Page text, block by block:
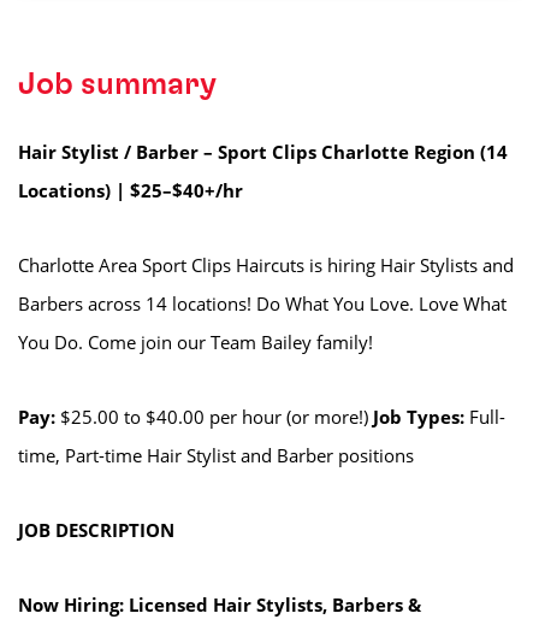
Job summary
Hair Stylist / Barber – Sport Clips Charlotte Region (14
Locations) | $25–$40+/hr
Charlotte Area Sport Clips Haircuts is hiring Hair Stylists and
Barbers across 14 locations! Do What You Love. Love What
You Do. Come join our Team Bailey family!
Pay: $25.00 to $40.00 per hour (or more!) Job Types: Full-
time, Part-time Hair Stylist and Barber positions
JOB DESCRIPTION
Now Hiring: Licensed Hair Stylists, Barbers &